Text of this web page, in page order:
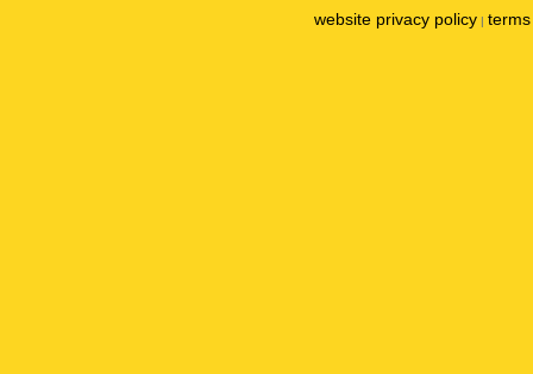
website privacy policy |